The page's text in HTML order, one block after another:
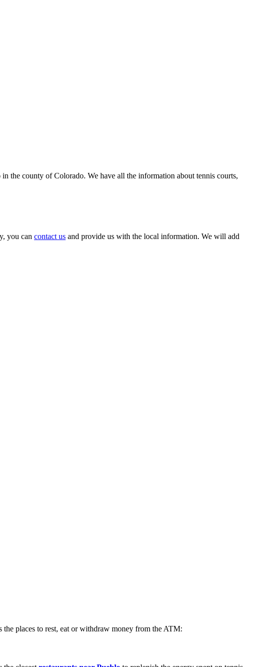
the county of Colorado. We have all the information about tennis courts,
you can contact us and provide us with the local information. We will add
places to rest, eat or withdraw money from the ATM: